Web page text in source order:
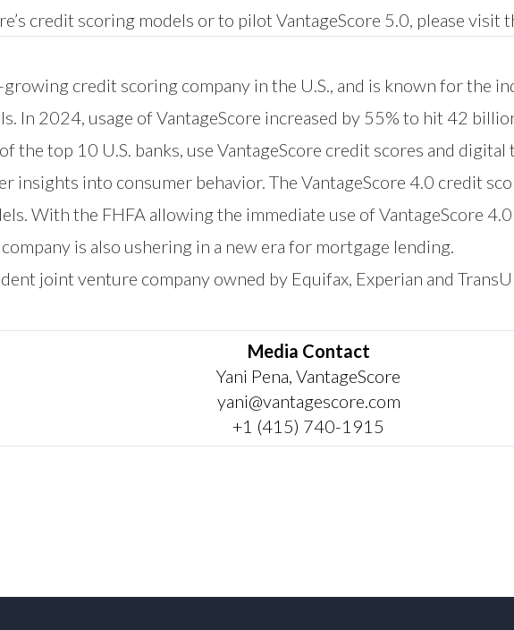
credit scoring models or to pilot VantageScore 5.0, please visit
credit scoring company in the U.S., and is known for the
In 2024, usage of VantageScore increased by 55% to hit 42
the top 10 U.S. banks, use VantageScore credit scores and
insights into consumer behavior. The VantageScore 4.0 credit
With the FHFA allowing the immediate use of VantageScore
is also ushering in a new era for mortgage lending.
joint venture company owned by Equifax, Experian and
Media Contact
Yani Pena, VantageScore
yani@vantagescore.com
+1 (415) 740-1915